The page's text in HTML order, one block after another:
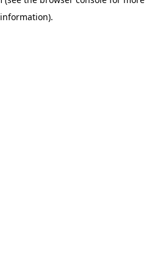
information).